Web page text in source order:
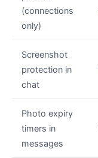
(connections
only)
Screenshot
protection in
chat
Photo expiry
timers in
messages